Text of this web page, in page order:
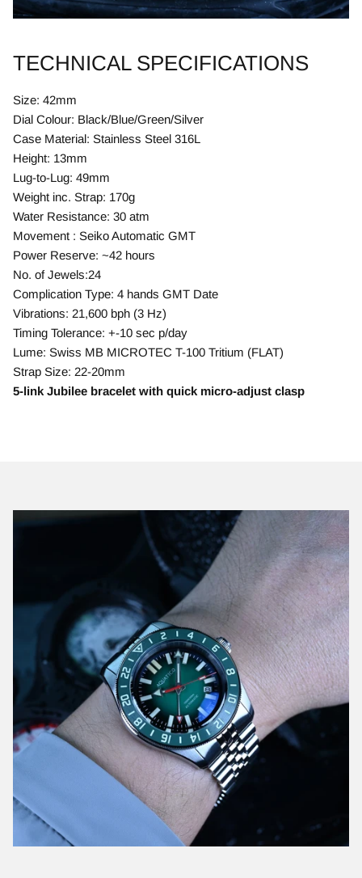
TECHNICAL SPECIFICATIONS
Size: 42mm
Dial Colour: Black/Blue/Green/Silver
Case Material: Stainless Steel 316L
Height: 13mm
Lug-to-Lug: 49mm
Weight inc. Strap: 170g
Water Resistance: 30 atm
Movement : Seiko Automatic GMT
Power Reserve: ~42 hours
No. of Jewels:24
Complication Type: 4 hands GMT Date
Vibrations: 21,600 bph (3 Hz)
Timing Tolerance: +-10 sec p/day
Lume: Swiss MB MICROTEC T-100 Tritium (FLAT)
Strap Size: 22-20mm
5-link Jubilee bracelet with quick micro-adjust clasp